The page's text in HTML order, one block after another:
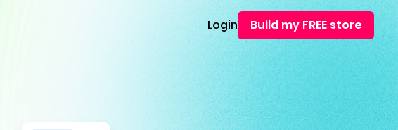
Login Build my FREE store